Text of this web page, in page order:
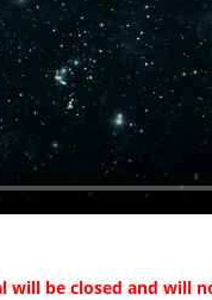
will be closed and will